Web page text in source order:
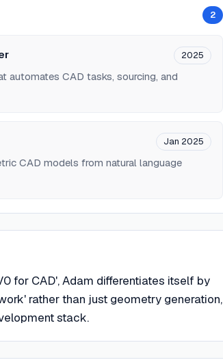
2
2025
automates CAD tasks, sourcing, and
Jan 2025
CAD models from natural language
for CAD', Adam differentiates itself by
rather than just geometry generation,
stack.